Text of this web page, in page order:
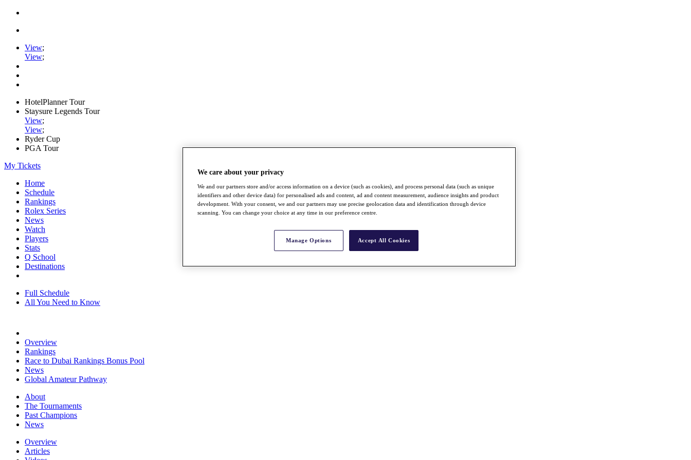
View;
View;
HotelPlanner Tour
Staysure Legends Tour
View;
View;
Ryder Cup
PGA Tour
My Tickets
Home
Schedule
Rankings
Rolex Series
News
Watch
Players
Stats
Q School
Destinations
Full Schedule
All You Need to Know
Overview
Rankings
Race to Dubai Rankings Bonus Pool
News
Global Amateur Pathway
About
The Tournaments
Past Champions
News
Overview
Articles
We care about your privacy
We and our partners store and/or access information on a device (such as cookies), and process personal data (such as unique
identifiers and other device data) for personalised ads and content, ad and content measurement, audience insights and product
development. With your consent, we and our partners may use precise geolocation data and identification through device
scanning. You can change your choice at any time in our preference centre.
Manage Options Accept All Cookies